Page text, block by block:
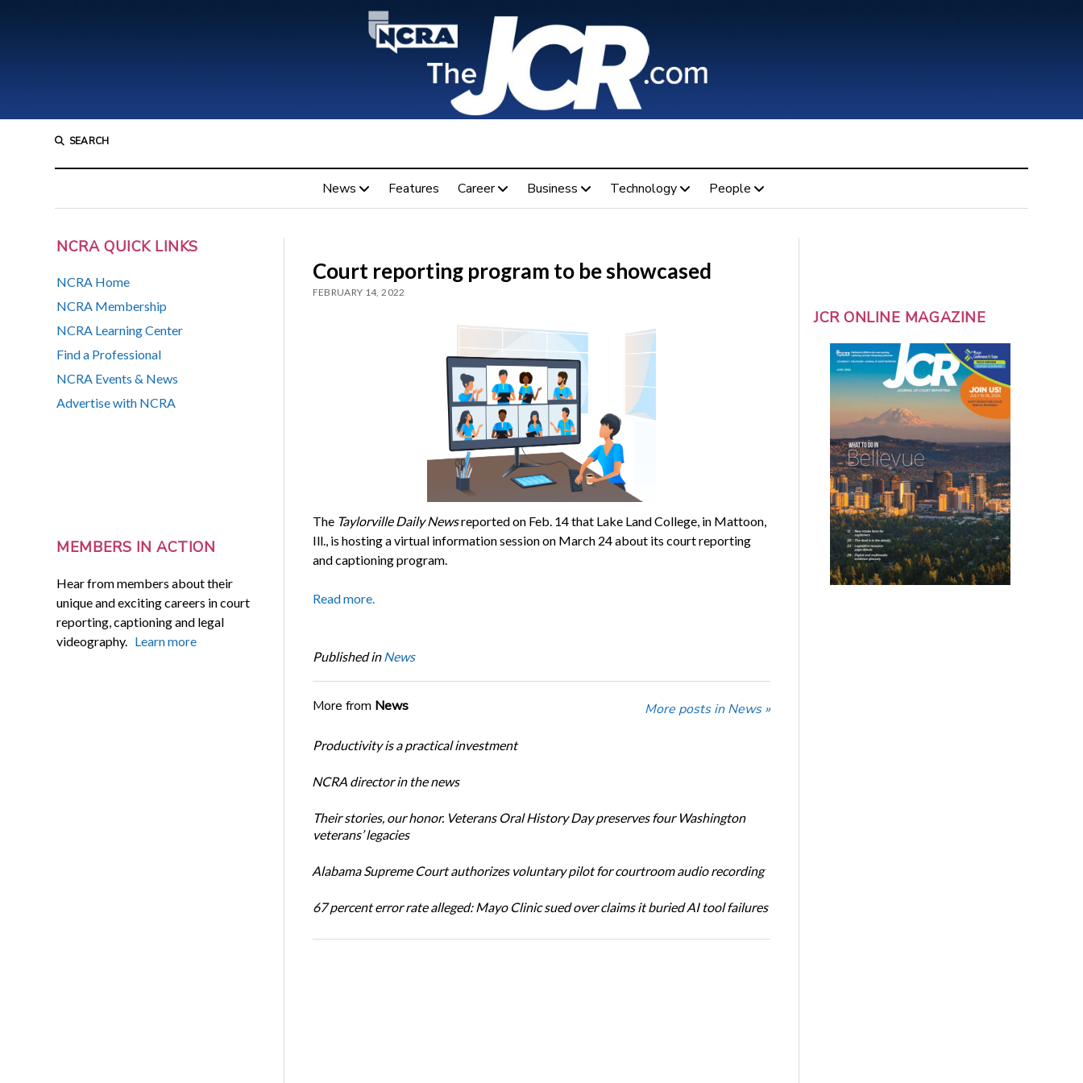
SEARCH
News Features Career Business Technology People
NCRA QUICK LINKS
NCRA Home
NCRA Membership
NCRA Learning Center
Find a Professional
NCRA Events & News
Advertise with NCRA
MEMBERS IN ACTION
Hear from members about their
unique and exciting careers in court
reporting, captioning and legal
videography. Learn more
Court reporting program to be showcased
FEBRUARY 14, 2022
The Taylorville Daily Newsreported on Feb. 14 that Lake Land College, in Mattoon,
Ill., is hosting a virtual information session on March 24 about its court reporting
and captioning program.
Read more.
Published in News
More from News More posts in News »
Productivity is a practical investment
NCRA director in the news
Their stories, our honor. Veterans Oral History Day preserves four Washington
veterans’ legacies
Alabama Supreme Court authorizes voluntary pilot for courtroom audio recording
67 percent error rate alleged: Mayo Clinic sued over claims it buried AI tool failures
JCR ONLINE MAGAZINE